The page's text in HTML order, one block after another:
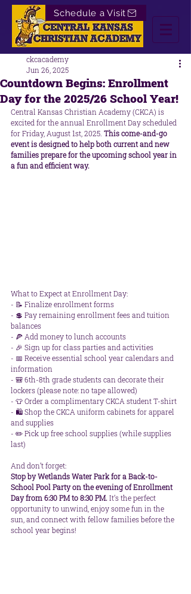
Schedule a Visit
Countdown Begins: Enrollment
Day for the 2025/26 School Year!
ckcacademy
Jun 26, 2025
Central Kansas Christian Academy (CKCA) is
excited for the annual Enrollment Day scheduled
for Friday, August 1st, 2025. This come-and-go
event is designed to help both current and new
families prepare for the upcoming school year in
a fun and efficient way.
What to Expect at Enrollment Day:
- 📝 Finalize enrollment forms
- 💲 Pay remaining enrollment fees and tuition
balances
- 🍕 Add money to lunch accounts
- 🎉 Sign up for class parties and activities
- 📅 Receive essential school year calendars and
information
- 🎒 6th-8th grade students can decorate their
lockers (please note: no tape allowed)
- 👕 Order a complimentary CKCA student T-shirt
- 🛍️ Shop the CKCA uniform cabinets for apparel
and supplies
- ✏️ Pick up free school supplies (while supplies
last)
And don’t forget:
Stop by Wetlands Water Park for a Back-to-
School Pool Party on the evening of Enrollment
Day from 6:30 PM to 8:30 PM. It’s the perfect
opportunity to unwind, enjoy some fun in the
sun, and connect with fellow families before the
school year begins!